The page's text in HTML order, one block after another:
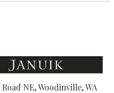
NE, Woodinville, WA